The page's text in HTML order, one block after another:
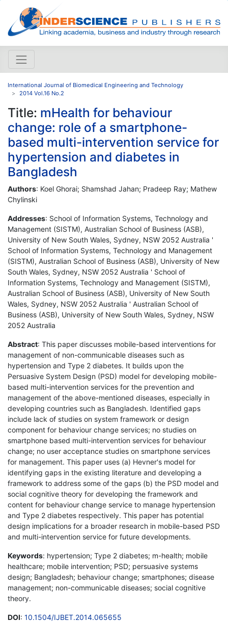
International Journal of Biomedical Engineering and Technology
2014 Vol.16 No.2
Title: mHealth for behaviour
change: role of a smartphone-
based multi-intervention service for
hypertension and diabetes in
Bangladesh
Authors: Koel Ghorai; Shamshad Jahan; Pradeep Ray; Mathew
Chylinski
Addresses: School of Information Systems, Technology and
Management (SISTM), Australian School of Business (ASB),
University of New South Wales, Sydney, NSW 2052 Australia '
School of Information Systems, Technology and Management
(SISTM), Australian School of Business (ASB), University of New
South Wales, Sydney, NSW 2052 Australia ' School of
Information Systems, Technology and Management (SISTM),
Australian School of Business (ASB), University of New South
Wales, Sydney, NSW 2052 Australia ' Australian School of
Business (ASB), University of New South Wales, Sydney, NSW
2052 Australia
Abstract: This paper discusses mobile-based interventions for
management of non-communicable diseases such as
hypertension and Type 2 diabetes. It builds upon the
Persuasive System Design (PSD) model for developing mobile-
based multi-intervention services for the prevention and
management of the above-mentioned diseases, especially in
developing countries such as Bangladesh. Identified gaps
include lack of studies on system framework or design
component for behaviour change services; no studies on
smartphone based multi-intervention services for behaviour
change; no user acceptance studies on smartphone services
for management. This paper uses (a) Hevner's model for
identifying gaps in the existing literature and developing a
framework to address some of the gaps (b) the PSD model and
social cognitive theory for developing the framework and
content for behaviour change service to manage hypertension
and Type 2 diabetes respectively. This paper has potential
design implications for a broader research in mobile-based PSD
and multi-intervention service for future developments.
Keywords: hypertension; Type 2 diabetes; m-health; mobile
healthcare; mobile intervention; PSD; persuasive systems
design; Bangladesh; behaviour change; smartphones; disease
management; non-communicable diseases; social cognitive
theory.
DOI: 10.1504/IJBET.2014.065655